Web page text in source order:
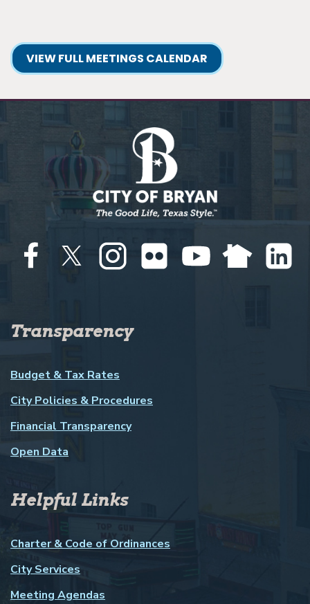
VIEW FULL MEETINGS CALENDAR
Transparency
Budget & Tax Rates
City Policies & Procedures
Financial Transparency
Open Data
Helpful Links
Charter & Code of Ordinances
City Services
Meeting Agendas